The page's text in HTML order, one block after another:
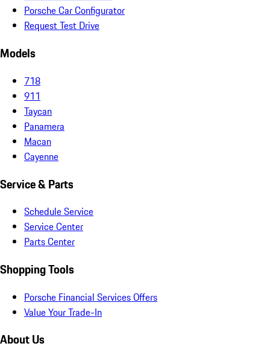
Porsche Car Configurator
Request Test Drive
Models
718
911
Taycan
Panamera
Macan
Cayenne
Service & Parts
Schedule Service
Service Center
Parts Center
Shopping Tools
Porsche Financial Services Offers
Value Your Trade-In
About Us